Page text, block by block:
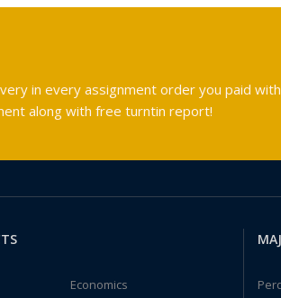
in every assignment order you paid
along with free turntin report!
Economics